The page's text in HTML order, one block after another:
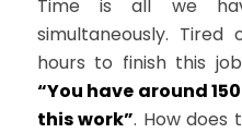
Time is all we
simultaneously. Tired
hours to finish this
“You have around
this work”. How does